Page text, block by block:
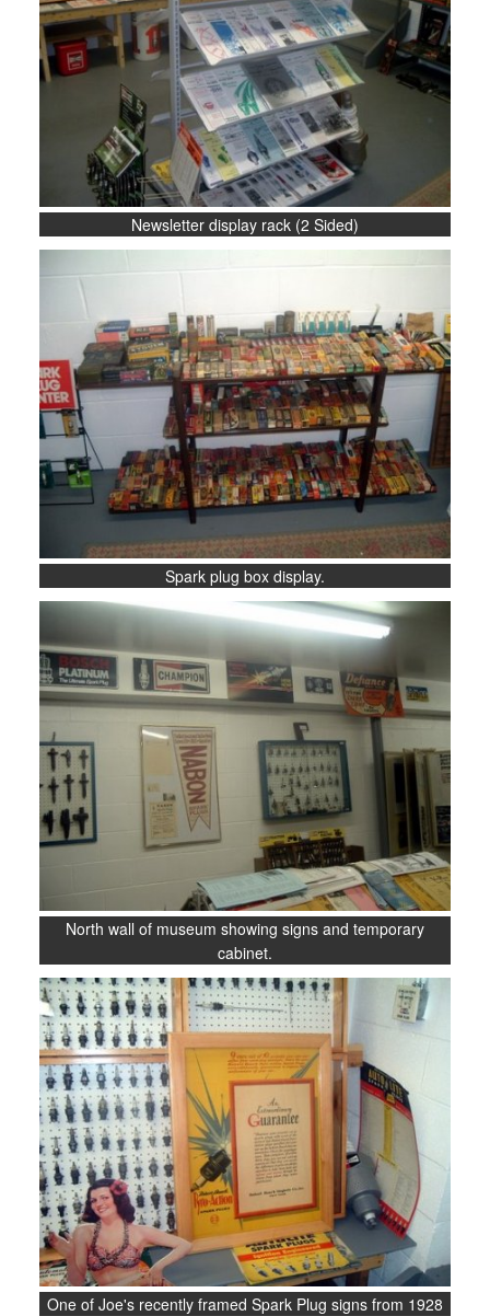
Newsletter display rack (2 Sided)
Spark plug box display.
North wall of museum showing signs and temporary
cabinet.
One of Joe's recently framed Spark Plug signs from 1928